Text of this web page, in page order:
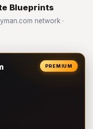
Blueprints
network ·
PREMIUM